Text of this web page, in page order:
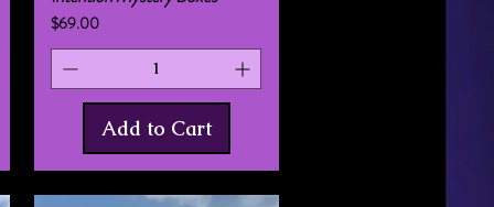
Price
$69.00
Add to Cart